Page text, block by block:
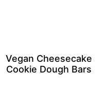
Vegan Cheesecake
Cookie Dough Bars